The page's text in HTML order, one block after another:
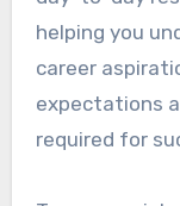
helping you
career
expectations
required for